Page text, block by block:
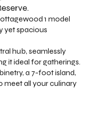
1 model
yet spacious
hub, seamlessly
it ideal for gatherings.
a 7-foot island,
meet all your culinary